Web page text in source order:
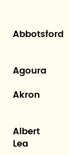
Abbotsford
Agoura
Akron
Albert
Lea